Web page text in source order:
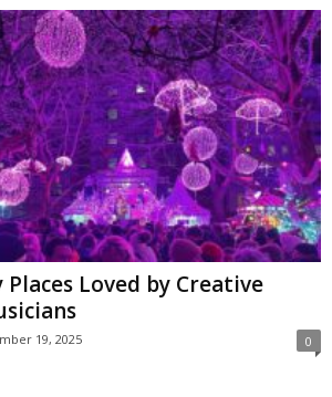
Loved by Creative
19, 2025 0